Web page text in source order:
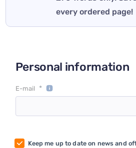
every ordered page!
Personal information
E-mail *
Keep me up to date on news and